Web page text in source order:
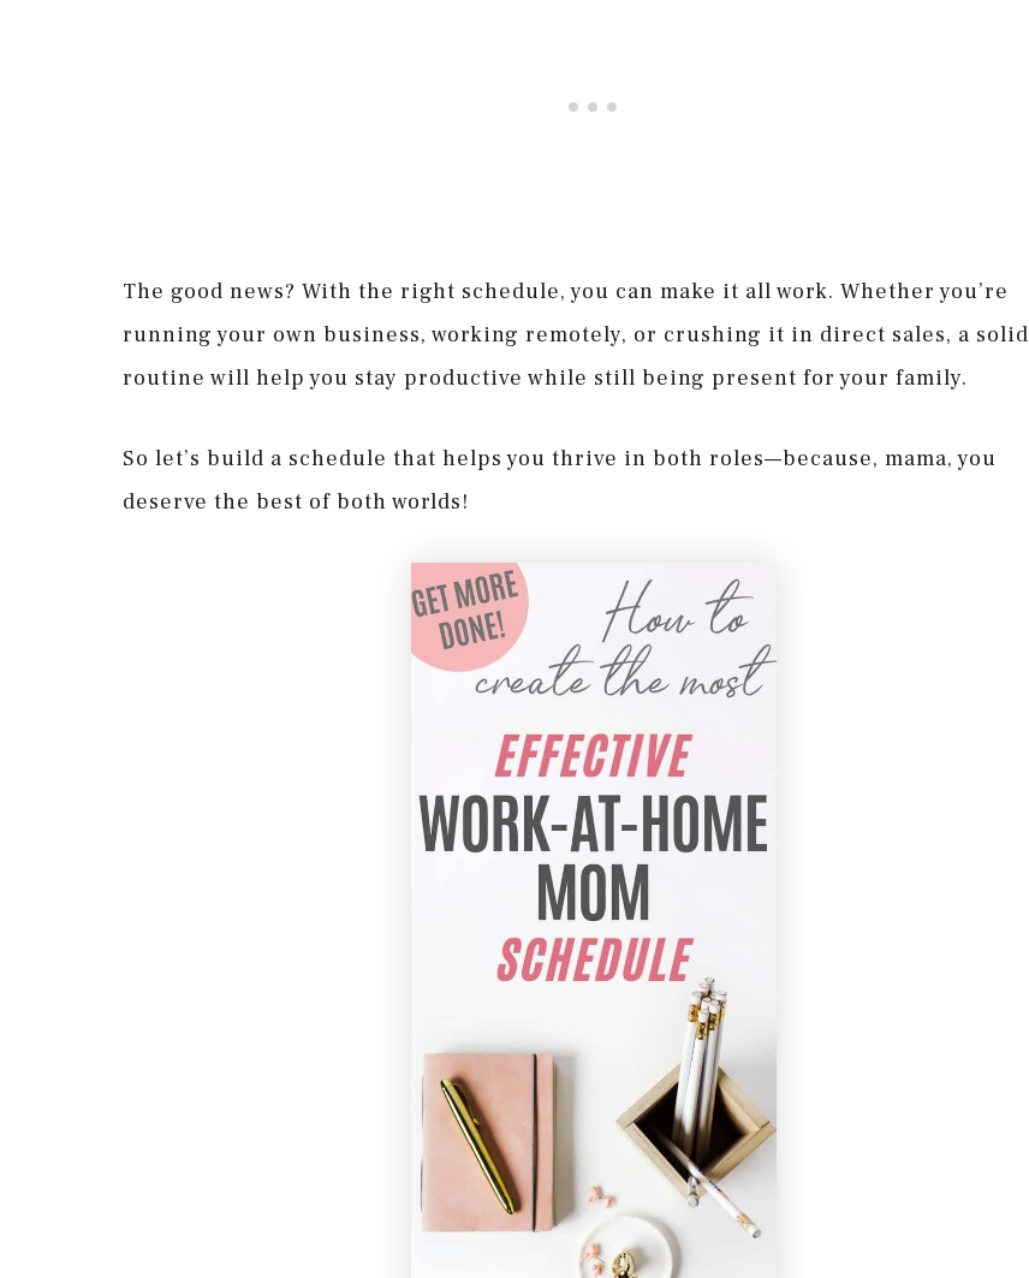
The good news? With the right schedule, you can make it all work. Whether you’re
running your own business, working remotely, or crushing it in direct sales, a solid
routine will help you stay productive while still being present for your family.
So let’s build a schedule that helps you thrive in both roles—because, mama, you
deserve the best of both worlds!